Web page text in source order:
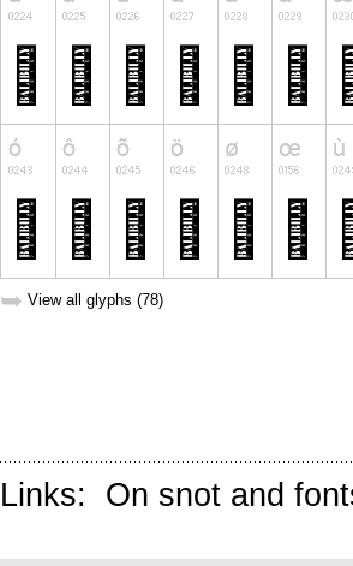
➥ View all glyphs (78)
Links: On snot and